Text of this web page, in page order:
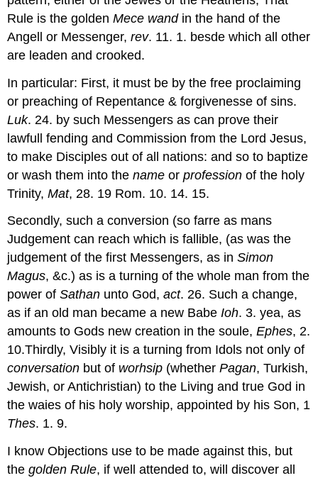
Rule is the goldenMece wandin the hand of the
Angell or Messenger,rev. 11. 1. besde which all other
are leaden and crooked.
In particular: First, it must be by the free proclaiming
or preaching of Repentance & forgivenesse of sins.
Luk. 24. by such Messengers as can prove their
lawfull fending and Commission from the Lord Jesus,
to make Disciples out of all nations: and so to baptize
or wash them into thename orprofession of the holy
Trinity,Mat, 28. 19 Rom. 10. 14. 15.
Secondly, such a conversion (so farre as mans
Judgement can reach which is fallible, (as was the
judgement of the first Messengers, as inSimon
Magus, &c.) as is a turning of the whole man from the
power ofSathan unto God,act. 26. Such a change,
as if an old man became a new BabeIoh. 3. yea, as
amounts to Gods new creation in the soule,Ephes, 2.
10.Thirdly, Visibly it is a turning from Idols not only of
conversation but of worhsip (whetherPagan, Turkish,
Jewish, or Antichristian) to the Living and true God in
the waies of his holy worship, appointed by his Son, 1
Thes. 1. 9.
I know Objections use to be made against this, but
thegolden Rule, if well attended to, will discover all